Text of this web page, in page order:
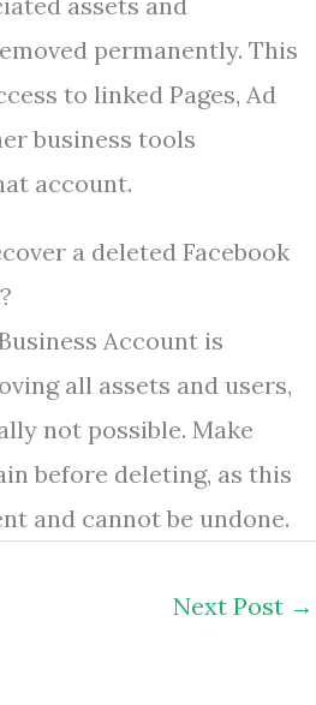
permanently. This
to linked Pages, Ad
business tools
account.
a deleted Facebook
Account is
all assets and users,
not possible. Make
before deleting, as this
and cannot be undone.
Next Post →